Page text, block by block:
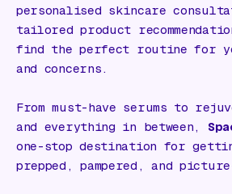
personalised skincare
tailored product
find the perfect routine for
and concerns.
From must-have serums to
and everything in between,
one-stop destination for
prepped, pampered, and